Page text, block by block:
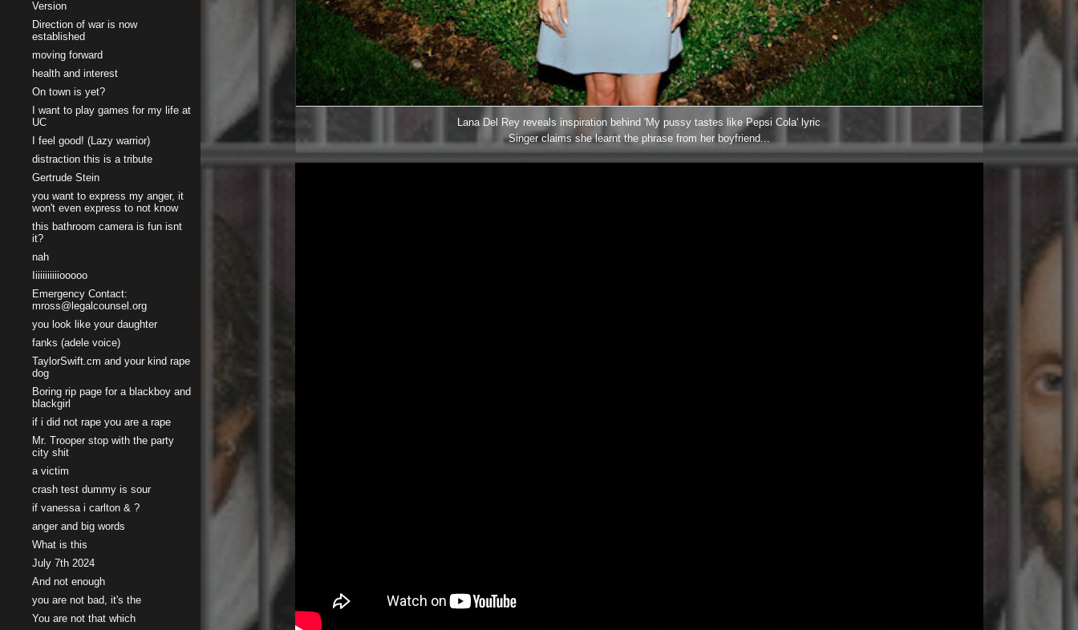
Version
Direction of war is now
established
moving forward
health and interest
On town is yet?
I want to play games for my life at
UC
I feel good! (Lazy warrior)
distraction this is a tribute
Gertrude Stein
you want to express my anger, it
won't even express to not know
this bathroom camera is fun isnt
it?
nah
Iiiiiiiiiiiooooo
Emergency Contact:
mross@legalcounsel.org
you look like your daughter
fanks (adele voice)
TaylorSwift.cm and your kind rape
dog
Boring rip page for a blackboy and
blackgirl
if i did not rape you are a rape
Mr. Trooper stop with the party
city shit
a victim
crash test dummy is sour
if vanessa i carlton & ?
anger and big words
What is this
July 7th 2024
And not enough
you are not bad, it's the
You are not that which
Lana Del Rey reveals inspiration behind 'My pussy tastes like Pepsi Cola' lyric
Singer claims she learnt the phrase from her boyfriend...